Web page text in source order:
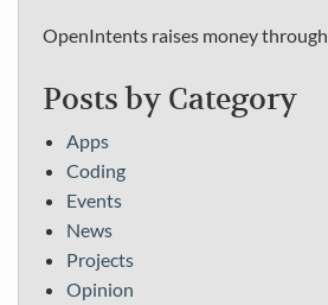
OpenIntents raises money through
Posts by Category
Apps
Coding
Events
News
Projects
Opinion